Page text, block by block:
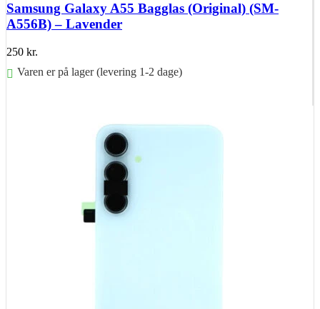
Samsung Galaxy A55 Bagglas (Original) (SM-
A556B) – Lavender
250 kr.
Varen er på lager (levering 1-2 dage)